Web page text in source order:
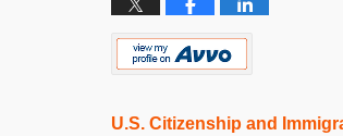
U.S. Citizenship and